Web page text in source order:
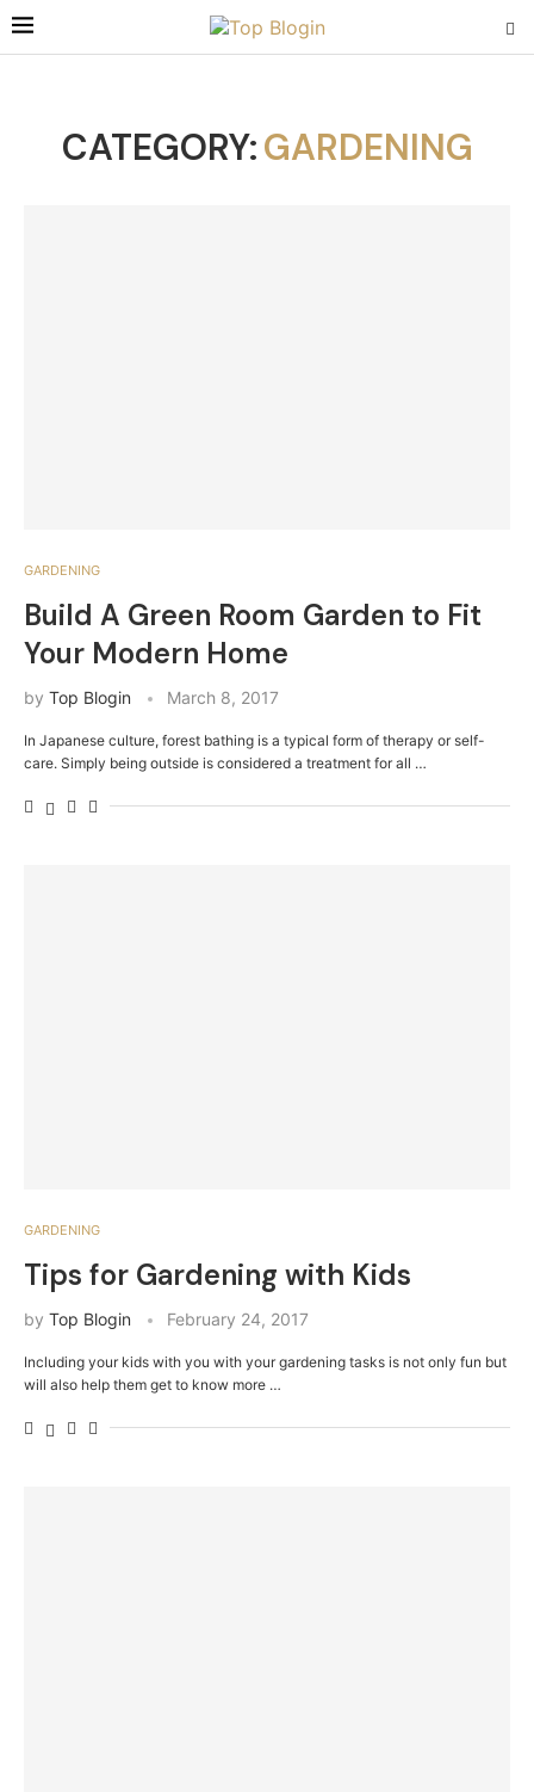
CATEGORY:GARDENING
GARDENING
Build A Green Room Garden to Fit
Your Modern Home
by Top Blogin March 8, 2017
In Japanese culture, forest bathing is a typical form of therapy or self-
care. Simply being outside is considered a treatment for all …
GARDENING
Tips for Gardening with Kids
by Top Blogin February 24, 2017
Including your kids with you with your gardening tasks is not only fun but
will also help them get to know more …